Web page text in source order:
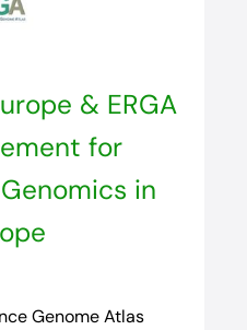
& ERGA
for
in
Genome Atlas